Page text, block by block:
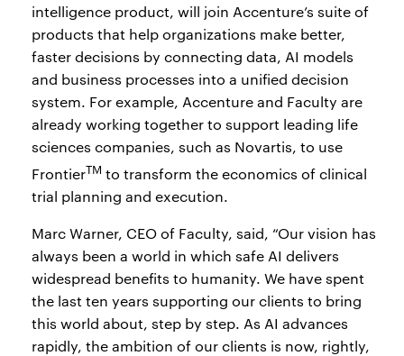
intelligence product, will join Accenture’s suite of
products that help organizations make better,
faster decisions by connecting data, AI models
and business processes into a unified decision
system. For example, Accenture and Faculty are
already working together to support leading life
sciences companies, such as Novartis, to use
FrontierTM to transform the economics of clinical
trial planning and execution.
Marc Warner, CEO of Faculty, said, “Our vision has
always been a world in which safe AI delivers
widespread benefits to humanity. We have spent
the last ten years supporting our clients to bring
this world about, step by step. As AI advances
rapidly, the ambition of our clients is now, rightly,